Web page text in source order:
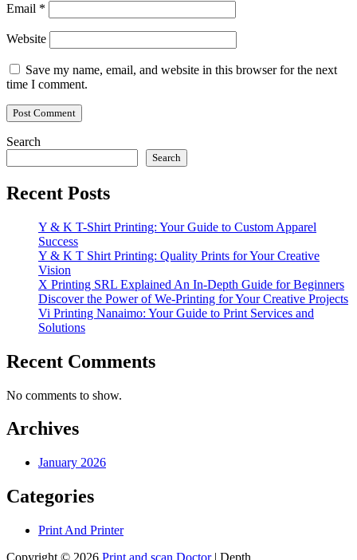
Email *
Website
Save my name, email, and website in this browser for the next
time I comment.
Search
Search
Recent Posts
Y & K T-Shirt Printing: Your Guide to Custom Apparel
Success
Y & K T Shirt Printing: Quality Prints for Your Creative
Vision
X Printing SRL Explained An In-Depth Guide for Beginners
Discover the Power of We-Printing for Your Creative Projects
Vi Printing Nanaimo: Your Guide to Print Services and
Solutions
Recent Comments
No comments to show.
Archives
January 2026
Categories
Print And Printer